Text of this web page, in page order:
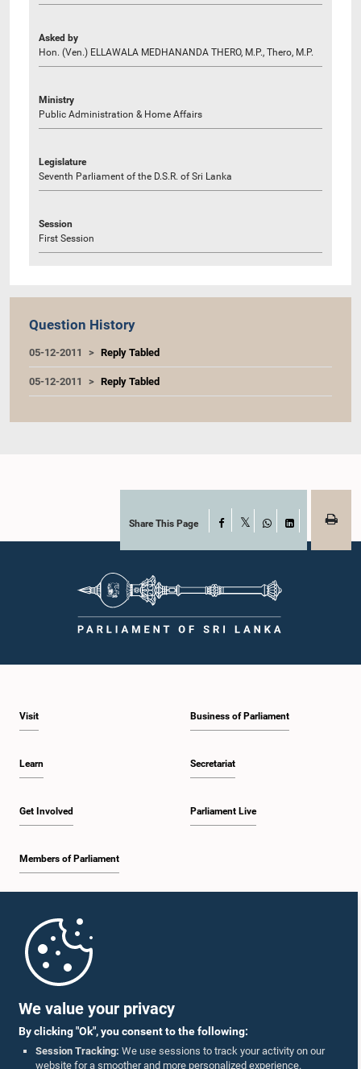
We value your privacy
By clicking "Ok", you consent to the following:
Session Tracking: We use sessions to track your activity on our
website for a smoother and more personalized experience.
Asked by
Hon. (Ven.) ELLAWALA MEDHANANDA THERO, M.P., Thero, M.P.
Ministry
Public Administration & Home Affairs
Legislature
Seventh Parliament of the D.S.R. of Sri Lanka
Session
First Session
Question History
05-12-2011 Reply Tabled
05-12-2011 Reply Tabled
Share This Page Facebook
WhatsAppLinkedIn
Visit
Learn
Get Involved
Members of Parliament
Business of Parliament
Secretariat
Parliament Live
Parliament Mobile App
Follow Us On :